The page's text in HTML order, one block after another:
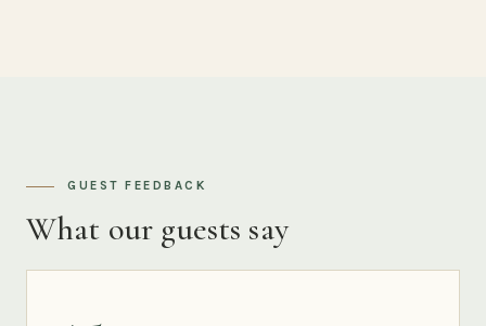
GUEST FEEDBACK
What our guests say